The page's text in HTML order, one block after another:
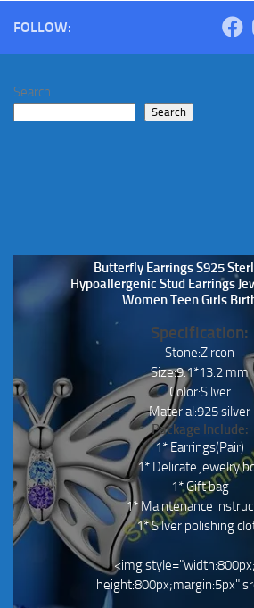
FOLLOW:
Search
Search
Butterfly Earrings S925
Hypoallergenic Stud Earrings
Women Teen Girls
Specification:
Stone:Zircon
Size:9.1*13.2 mm
Color:Silver
Material:925 silver
Package Include:
1* Earrings(Pair)
1* Delicate jewelry
1* Gift bag
1* Maintenance
1* Silver polishing
<img
height:800px;margin:5px"